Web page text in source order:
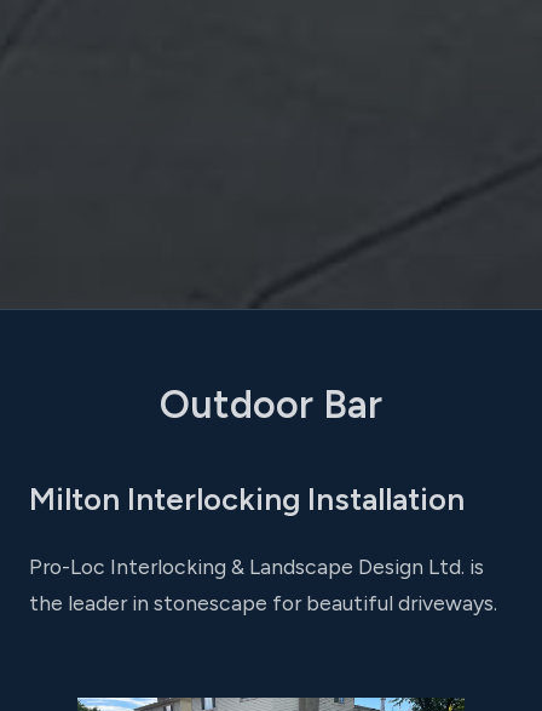
Outdoor Bar
Milton Interlocking Installation
Pro-Loc Interlocking & Landscape Design Ltd. is
the leader in stonescape for beautiful driveways.